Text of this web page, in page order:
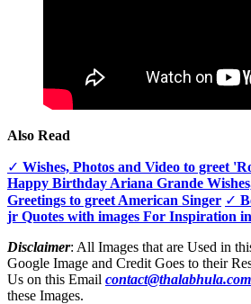
Also Read
✓ Wishes, Photos and Video to greet
Happy Birthday Ariana Grande
Greetings to greet American Singer ✓
jr Quotes with images For Inspiration
Disclaimer: All Images that are Used in
Google Image and Credit Goes to their
Us on this Email contact@thalabhula.com
these Images.